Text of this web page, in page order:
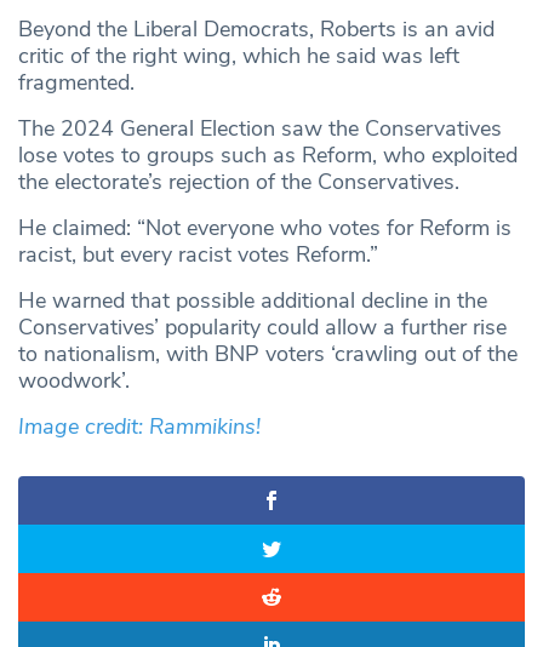
Beyond the Liberal Democrats, Roberts is an avid
critic of the right wing, which he said was left
fragmented.
The 2024 General Election saw the Conservatives
lose votes to groups such as Reform, who exploited
the electorate’s rejection of the Conservatives.
He claimed: “Not everyone who votes for Reform is
racist, but every racist votes Reform.”
He warned that possible additional decline in the
Conservatives’ popularity could allow a further rise
to nationalism, with BNP voters ‘crawling out of the
woodwork’.
Image credit: Rammikins!